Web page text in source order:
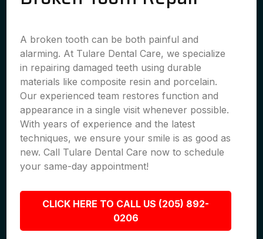
A broken tooth can be both painful and
alarming. At Tulare Dental Care, we specialize
in repairing damaged teeth using durable
materials like composite resin and porcelain.
Our experienced team restores function and
appearance in a single visit whenever possible.
With years of experience and the latest
techniques, we ensure your smile is as good as
new. Call Tulare Dental Care now to schedule
your same-day appointment!
CLICK HERE TO CALL US (205) 892-
0206